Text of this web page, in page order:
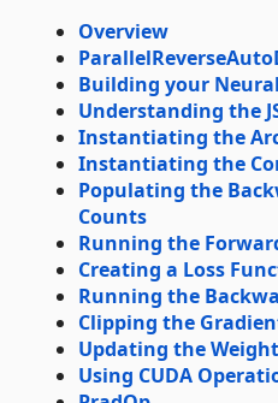
Overview
Building your
Understanding the
Instantiating the
Instantiating the
Populating the
Counts
Running the
Creating a Loss
Running the
Clipping the
Updating the
Using CUDA